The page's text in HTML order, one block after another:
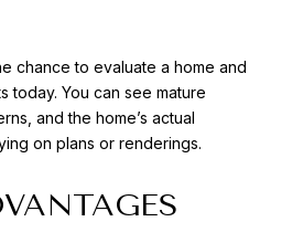
chance to evaluate a home and
today. You can see mature
and the home’s actual
on plans or renderings.